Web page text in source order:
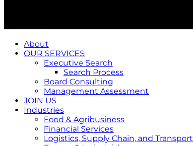
About
OUR SERVICES
Executive Search
Search Process
Board Consulting
Management Assessment
JOIN US
Industries
Food & Agribusiness
Financial Services
Logistics, Supply Chain, and Transport